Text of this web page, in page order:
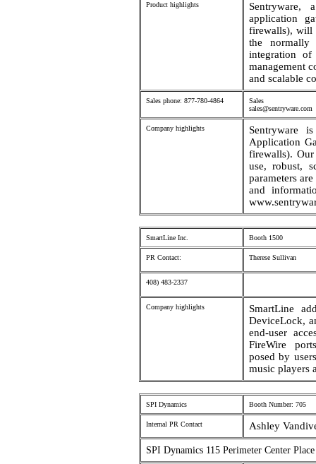
Product highlights
application
firewalls), will
the normally
integration
management
and scalable
Sales phone: 877-780-4864
Sales
sales@sentryware.com
Company highlights
Sentryware
Application
firewalls).
use, robust,
parameters
and
SmartLine Inc. Booth 1500
PR Contact: Therese Sullivan
408) 483-2337
Company highlights
SmartLine
DeviceLock,
end-user
FireWire
posed by
music players
SPI Dynamics Booth Number: 705
Internal PR Contact Ashley
SPI Dynamics 115 Perimeter Center